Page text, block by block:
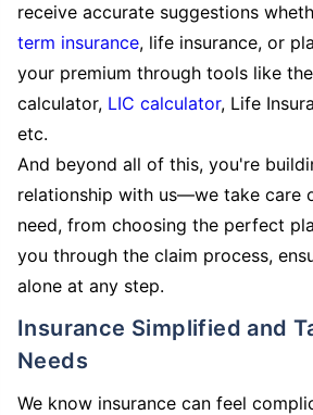
receive accurate suggestions
term insurance, life insurance, or
your premium through tools like
calculator, LIC calculator, Life
etc.
And beyond all of this, you're
relationship with us—we take care
need, from choosing the perfect
you through the claim process,
alone at any step.
Insurance Simplified and Tailored to Your
Needs
We know insurance can feel